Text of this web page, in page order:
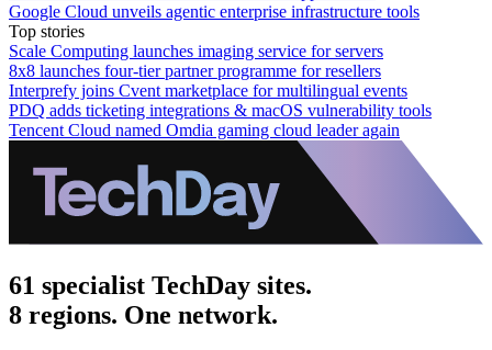
Google Cloud unveils agentic enterprise infrastructure tools
Top stories
Scale Computing launches imaging service for servers
8x8 launches four-tier partner programme for resellers
Interprefy joins Cvent marketplace for multilingual events
PDQ adds ticketing integrations & macOS vulnerability tools
Tencent Cloud named Omdia gaming cloud leader again
61 specialist TechDay sites.
8 regions. One network.